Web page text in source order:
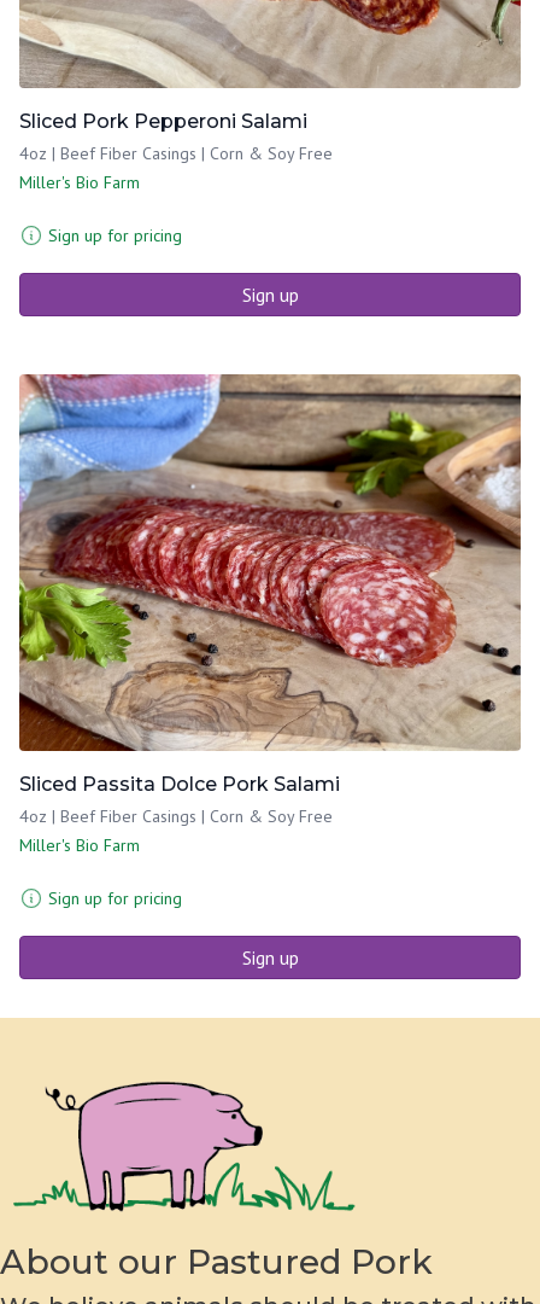
Sliced Pork Pepperoni Salami
4oz | Beef Fiber Casings | Corn & Soy Free
Miller's Bio Farm
Sign up for pricing
Sign up
Sliced Passita Dolce Pork Salami
4oz | Beef Fiber Casings | Corn & Soy Free
Miller's Bio Farm
Sign up for pricing
Sign up
About our Pastured Pork